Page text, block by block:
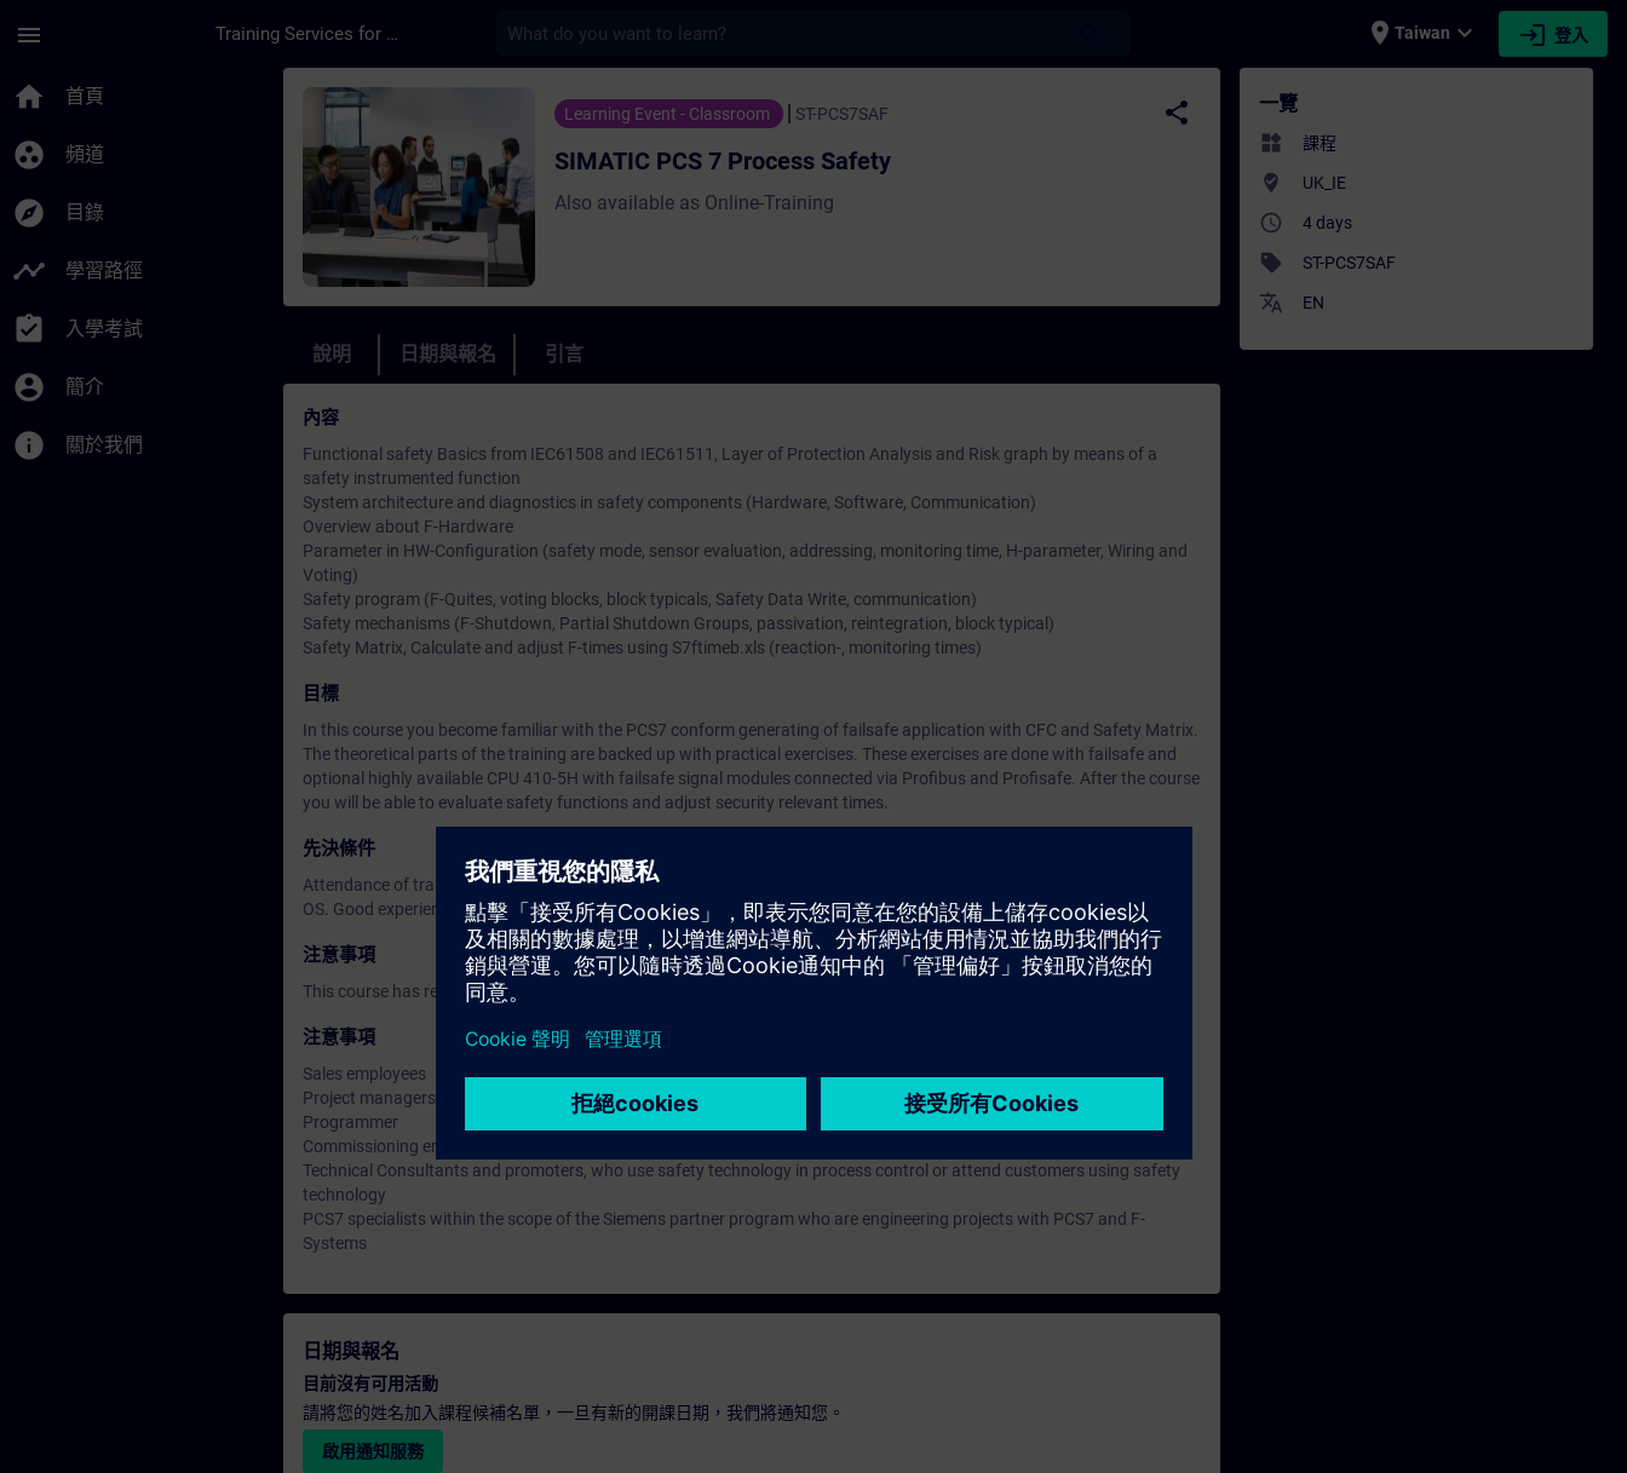
menu Training Services for Digital Industries place Taiwan expand_more login 登入
home 首頁
group_work 頻道
explore 目錄
timeline 學習路徑
assignment_turned_in 入學考試
account_circle 簡介
info 關於我們
課程 - SIMATIC PCS 7 Process Safety - 培訓 - 培訓 - 專業發展 | SITRAIN
Learning Event - Classroom ST-PCS7SAF
share
SIMATIC PCS 7 Process Safety
Also available as Online-Training
說明 日期與報名 引言
內容
Functional safety Basics from IEC61508 and IEC61511, Layer of Protection Analysis and Risk graph by means of a
safety instrumented function
System architecture and diagnostics in safety components (Hardware, Software, Communication)
Overview about F-Hardware
Parameter in HW-Configuration (safety mode, sensor evaluation, addressing, monitoring time, H-parameter, Wiring and
Voting)
Safety program (F-Quites, voting blocks, block typicals, Safety Data Write, communication)
Safety mechanisms (F-Shutdown, Partial Shutdown Groups, passivation, reintegration, block typical)
Safety Matrix, Calculate and adjust F-times using S7ftimeb.xls (reaction-, monitoring times)
目標
In this course you become familiar with the PCS7 conform generating of failsafe application with CFC and Safety Matrix.
The theoretical parts of the training are backed up with practical exercises. These exercises are done with failsafe and
optional highly available CPU 410-5H with failsafe signal modules connected via Profibus and Profisafe. After the course
you will be able to evaluate safety functions and adjust security relevant times.
先決條件
Attendance of training course ST-PCS7SYS. General basic knowledge of process automation. Basic knowledge of PCS 7
OS. Good experience in AS configuration within PCS 7.
注意事項
This course has replaced the F-Systems Course (ST-PPFS) which is no longer available
注意事項
Sales employees
Project managers, project staff
Programmer
Commissioning engineers, configuration engineers
Technical Consultants and promoters, who use safety technology in process control or attend customers using safety
technology
PCS7 specialists within the scope of the Siemens partner program who are engineering projects with PCS7 and F-
Systems
日期與報名
目前沒有可用活動
請將您的姓名加入課程候補名單，一旦有新的開課日期，我們將通知您。
啟用通知服務
一覽
widgets 課程
where_to_vote UK_IE
access_time 4 days
sell ST-PCS7SAF
translate EN